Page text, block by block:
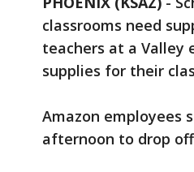
classrooms need
teachers at a Valley
supplies for their
Amazon employees
afternoon to drop